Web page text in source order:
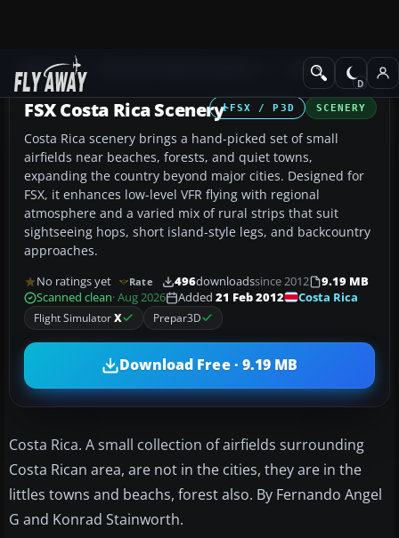
Add-ons Scenery
FSX / P3D SCENERY
FSX Costa Rica Scenery
Costa Rica scenery brings a hand-picked set of small
airfields near beaches, forests, and quiet towns,
expanding the country beyond major cities. Designed for
FSX, it enhances low-level VFR flying with regional
atmosphere and a varied mix of rural strips that suit
sightseeing hops, short island-style legs, and backcountry
approaches.
No ratings yet Rate 496downloadssince 2012
9.19 MB
Scanned clean· Aug 2026 Added 21 Feb 2012
Costa Rica
Flight SimulatorX Prepar3D
Download Free · 9.19 MB
Costa Rica. A small collection of airfields surrounding
Costa Rican area, are not in the cities, they are in the
littles towns and beachs, forest also. By Fernando Angel
G and Konrad Stainworth.